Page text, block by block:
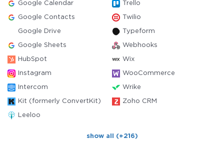
Google Calendar Trello
Google Contacts Twilio
Google Drive Typeform
Google Sheets Webhooks
HubSpot Wix
Instagram WooCommerce
Intercom Wrike
Kit (formerly ConvertKit) Zoho CRM
Leeloo
show all (+216)